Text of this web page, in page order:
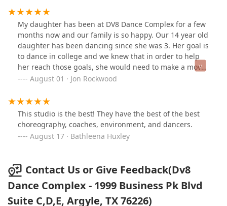
camaraderie. The expectations Melanie sets for her
students are not only clear but also upheld by the
entire team. It’s amazing to see how the older dancers
cheer on the younger ones, celebrating their victories
and growth together.For parents who understand the
dedication that goes into preparing a solo, you’ll
appreciate how much Melanie puts into the process.
choreography and costume details to ensure everything
comes together seamlessly. Additionally, she brings in
the best choreographers for master classes and to
create exciting new routines for the team, making sure
the dancers always have fresh, high-quality
a supportive and passionate dance family at DV8!
My daughter has been at DV8 Dance Complex for a few
months now and our family is so happy. Our 14 year old
daughter has been dancing since she was 3. Her goal is
to dance in college and we knew that in order to help
her reach those goals, she would need to make a move
in high school. My wife and I have been so impressed
just a few months training at DDC and excited to see
her progression over this season. We are very thankful
to have been lead to DV8.
August 01 · Jon Rockwood
This studio is the best! They have the best of the best
choreography, coaches, environment, and dancers.
August 17 · Bathleena Huxley
Contact Us or Give Feedback(Dv8
Dance Complex - 1999 Business Pk Blvd
Suite C,D,E, Argyle, TX 76226)